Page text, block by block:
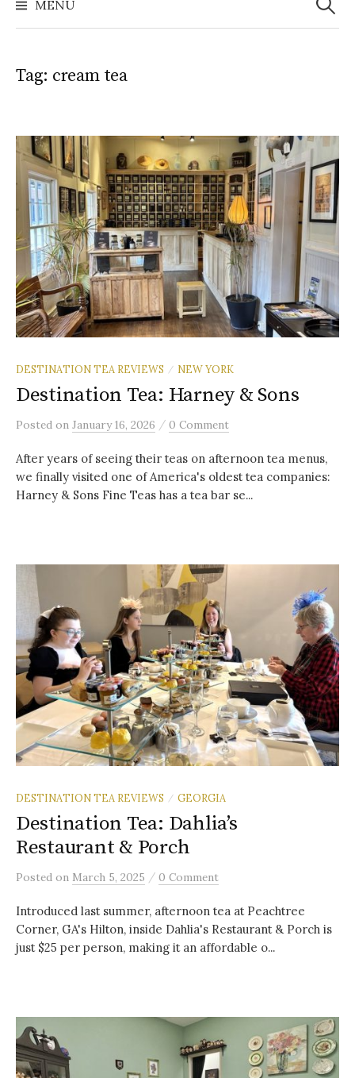
MENU
Tag: cream tea
DESTINATION TEA REVIEWS / NEW YORK
Destination Tea: Harney & Sons
Posted on January 16, 2026 / 0 Comment
After years of seeing their teas on afternoon tea menus,
we finally visited one of America's oldest tea companies:
Harney & Sons Fine Teas has a tea bar se...
DESTINATION TEA REVIEWS / GEORGIA
Destination Tea: Dahlia’s
Restaurant & Porch
Posted on March 5, 2025 / 0 Comment
Introduced last summer, afternoon tea at Peachtree
Corner, GA's Hilton, inside Dahlia's Restaurant & Porch is
just $25 per person, making it an affordable o...